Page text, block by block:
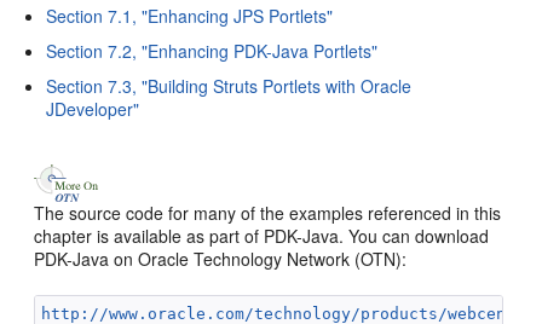
Section 7.1, "Enhancing JPS Portlets"
Section 7.2, "Enhancing PDK-Java Portlets"
Section 7.3, "Building Struts Portlets with Oracle
JDeveloper"
The source code for many of the examples referenced in this
chapter is available as part of PDK-Java. You can download
PDK-Java on Oracle Technology Network (OTN):
http://www.oracle.com/technology/products/